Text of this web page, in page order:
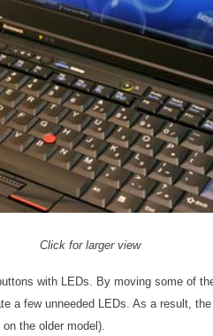
Click for larger view
with LEDs. By moving some of
a few unneeded LEDs. As a result,
the older model).